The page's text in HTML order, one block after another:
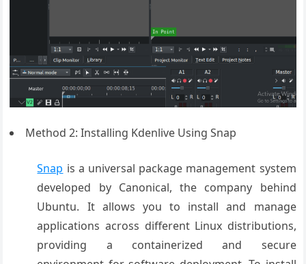
Method 2: Installing Kdenlive Using Snap
Snap is a universal package management system
developed by Canonical, the company behind
Ubuntu. It allows you to install and manage
applications across different Linux distributions,
providing a containerized and secure